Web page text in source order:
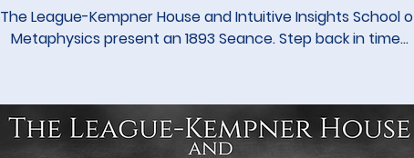
The League-Kempner House and Intuitive Insights School
Metaphysics present an 1893 Seance. Step back in time...